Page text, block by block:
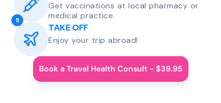
Get vaccinations at local pharmacy or
medical practice.
5
TAKE OFF
Enjoy your trip abroad!
Book a Travel Health Consult - $39.95